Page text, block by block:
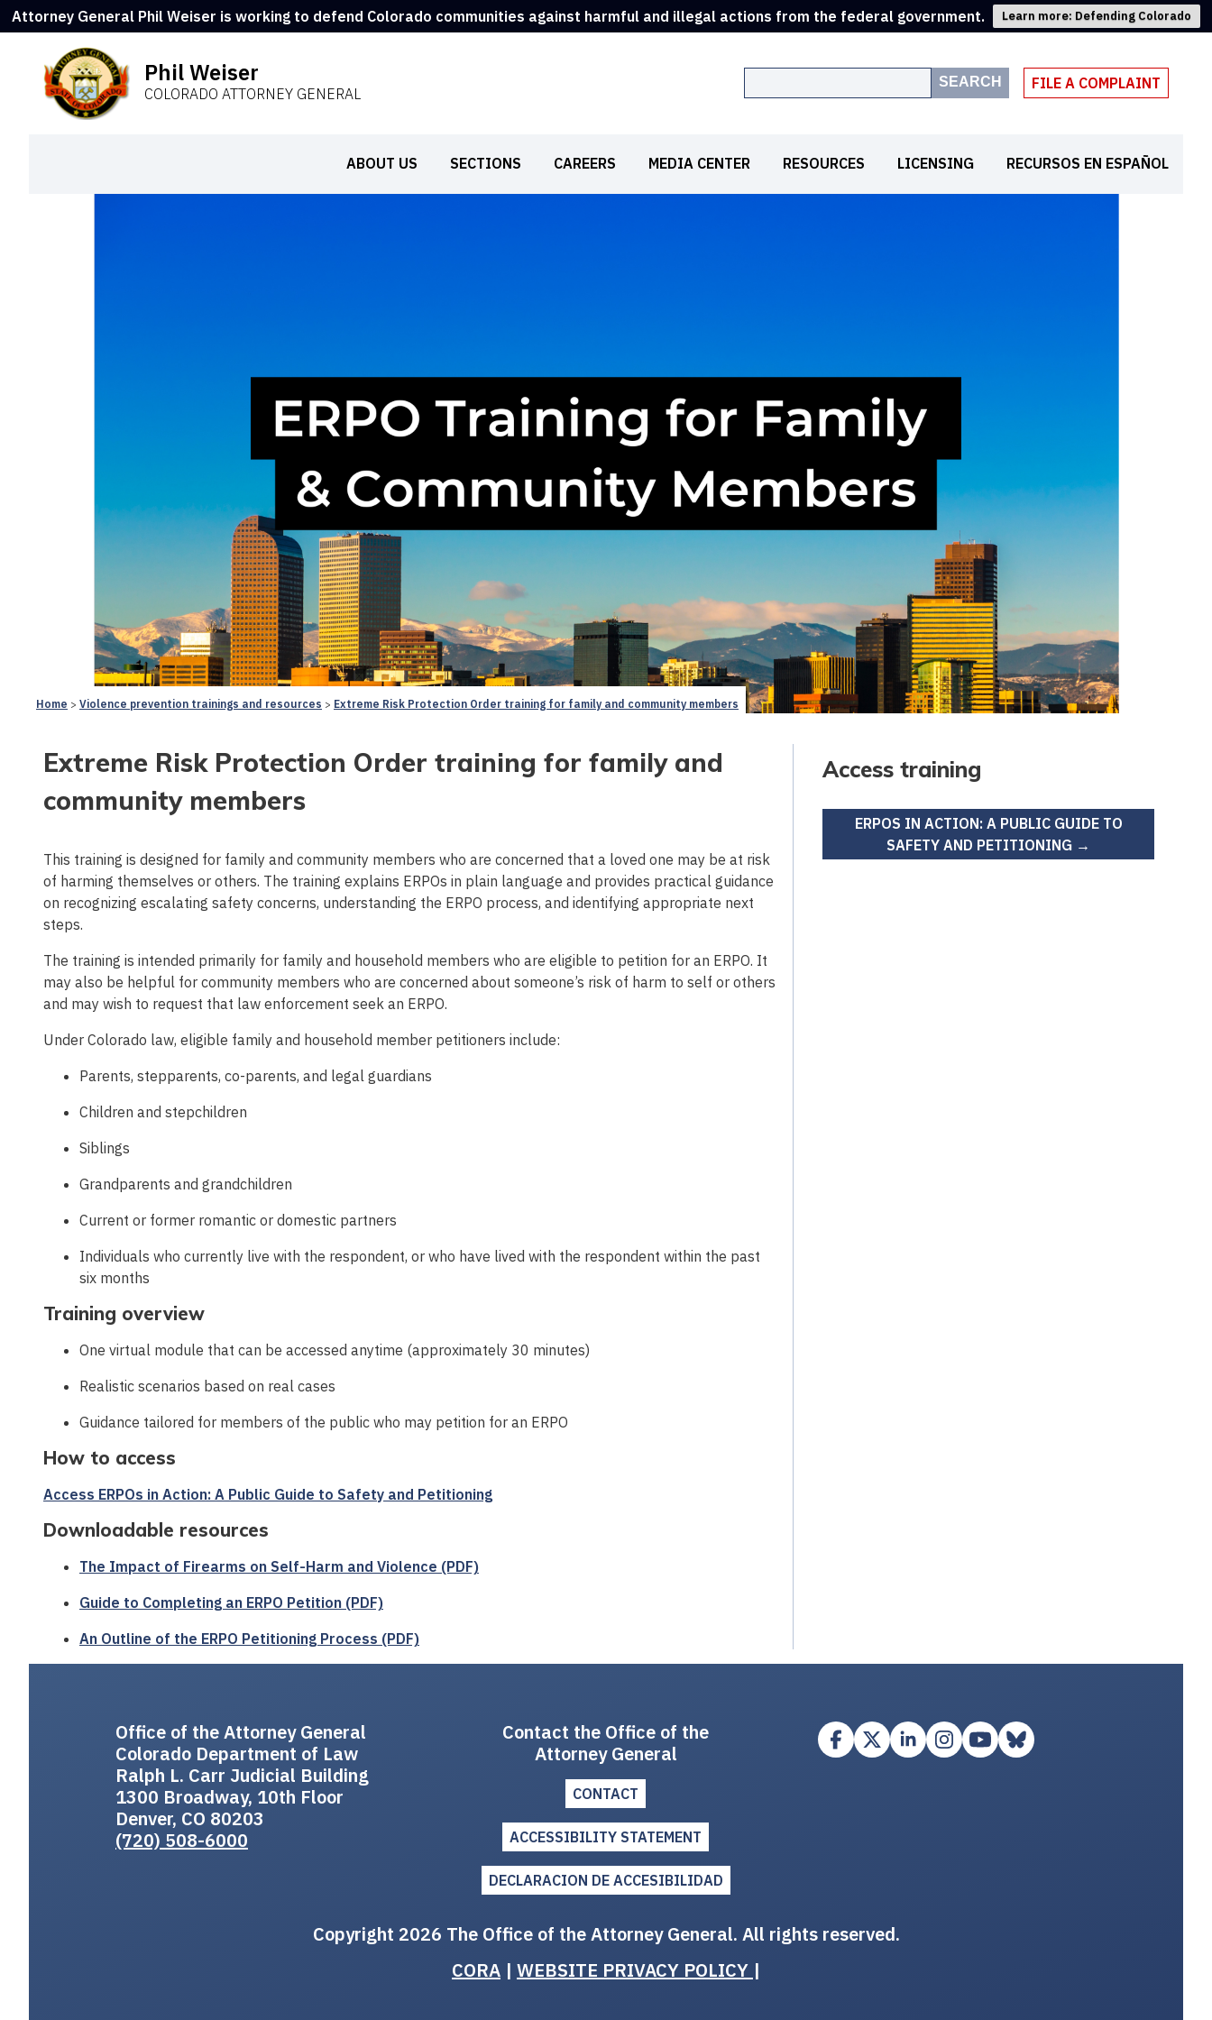
Attorney General Phil Weiser is working to defend Colorado communities against harmful and illegal actions from the federal government. Learn more: Defending Colorado
Phil Weiser
COLORADO ATTORNEY GENERAL
SEARCH FILE A COMPLAINT
ABOUT US SECTIONS CAREERS MEDIA CENTER RESOURCES LICENSING RECURSOS EN ESPAÑOL
Home Violence prevention trainings and resources Extreme Risk Protection Order training for family and community members
Extreme Risk Protection Order training for family and
community members
This training is designed for family and community members who are concerned that a loved one may be at risk
of harming themselves or others. The training explains ERPOs in plain language and provides practical guidance
on recognizing escalating safety concerns, understanding the ERPO process, and identifying appropriate next
steps.
The training is intended primarily for family and household members who are eligible to petition for an ERPO. It
may also be helpful for community members who are concerned about someone’s risk of harm to self or others
and may wish to request that law enforcement seek an ERPO.
Under Colorado law, eligible family and household member petitioners include:
Parents, stepparents, co-parents, and legal guardians
Children and stepchildren
Siblings
Grandparents and grandchildren
Current or former romantic or domestic partners
Individuals who currently live with the respondent, or who have lived with the respondent within the past
six months
Training overview
One virtual module that can be accessed anytime (approximately 30 minutes)
Realistic scenarios based on real cases
Guidance tailored for members of the public who may petition for an ERPO
How to access
Access ERPOs in Action: A Public Guide to Safety and Petitioning
Downloadable resources
The Impact of Firearms on Self-Harm and Violence (PDF)
Guide to Completing an ERPO Petition (PDF)
An Outline of the ERPO Petitioning Process (PDF)
Access training
ERPOS IN ACTION: A PUBLIC GUIDE TO
SAFETY AND PETITIONING →
Office of the Attorney General
Colorado Department of Law
Ralph L. Carr Judicial Building
1300 Broadway, 10th Floor
Denver, CO 80203
(720) 508-6000
Contact the Office of the
Attorney General
CONTACT
ACCESSIBILITY STATEMENT
DECLARACION DE ACCESIBILIDAD
Copyright 2026 The Office of the Attorney General. All rights reserved.
CORA | WEBSITE PRIVACY POLICY |